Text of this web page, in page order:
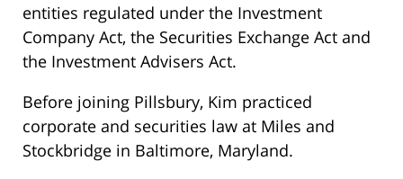
entities regulated under the Investment
Company Act, the Securities Exchange Act and
the Investment Advisers Act.
Before joining Pillsbury, Kim practiced
corporate and securities law at Miles and
Stockbridge in Baltimore, Maryland.